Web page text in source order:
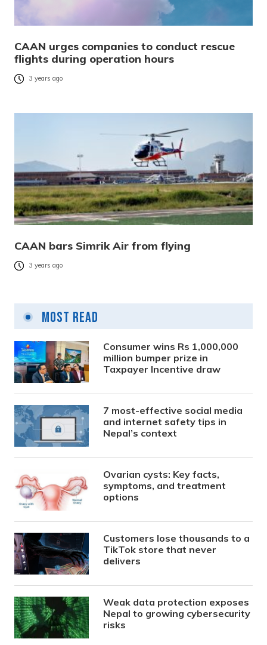
CAAN urges companies to conduct rescue
flights during operation hours
3 years ago
CAAN bars Simrik Air from flying
3 years ago
Most Read
Consumer wins Rs 1,000,000
million bumper prize in
Taxpayer Incentive draw
7 most-effective social media
and internet safety tips in
Nepal’s context
Ovarian cysts: Key facts,
symptoms, and treatment
options
Customers lose thousands to a
TikTok store that never
delivers
Weak data protection exposes
Nepal to growing cybersecurity
risks